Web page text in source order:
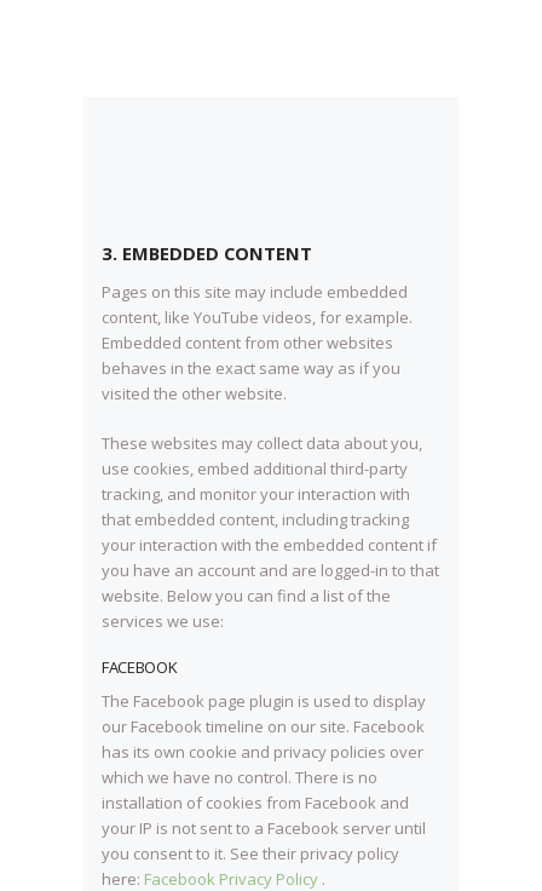
3. EMBEDDED CONTENT
Pages on this site may include embedded
content, like YouTube videos, for example.
Embedded content from other websites
behaves in the exact same way as if you
visited the other website.
These websites may collect data about you,
use cookies, embed additional third-party
tracking, and monitor your interaction with
that embedded content, including tracking
your interaction with the embedded content if
you have an account and are logged-in to that
website. Below you can find a list of the
services we use:
FACEBOOK
The Facebook page plugin is used to display
our Facebook timeline on our site. Facebook
has its own cookie and privacy policies over
which we have no control. There is no
installation of cookies from Facebook and
your IP is not sent to a Facebook server until
you consent to it. See their privacy policy
here: Facebook Privacy Policy .